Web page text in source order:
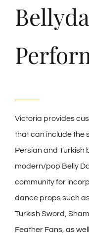
Victoria provides
that can include the
Persian and Turkish
modern/pop Belly
community for
dance props such
Turkish Sword,
Feather Fans, as